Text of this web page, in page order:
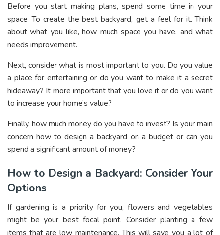
Before you start making plans, spend some time in your
space. To create the best backyard, get a feel for it. Think
about what you like, how much space you have, and what
needs improvement.
Next, consider what is most important to you. Do you value
a place for entertaining or do you want to make it a secret
hideaway? It more important that you love it or do you want
to increase your home’s value?
Finally, how much money do you have to invest? Is your main
concern how to design a backyard on a budget or can you
spend a significant amount of money?
How to Design a Backyard: Consider Your
Options
If gardening is a priority for you, flowers and vegetables
might be your best focal point. Consider planting a few
items that are low maintenance. This will save you a lot of